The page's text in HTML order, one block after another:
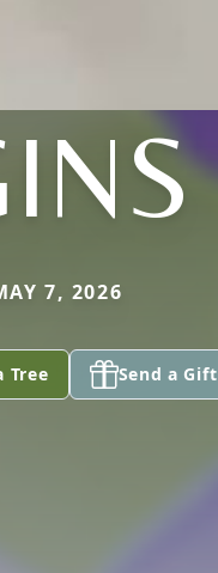
7, 2026
Tree Send a Gift